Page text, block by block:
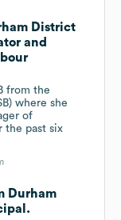
District
and
from the
where she
of
the past six
Durham